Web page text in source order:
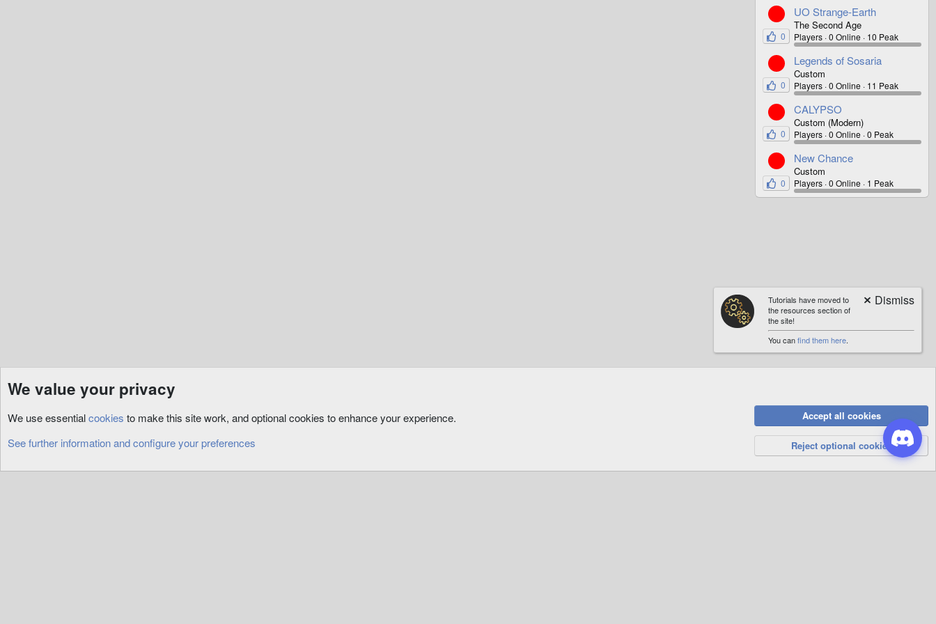
0
UO Strange-Earth
The Second Age
Players 0 Online 10 Peak
0
Legends of Sosaria
Custom
Players 0 Online 11 Peak
0
CALYPSO
Custom (Modern)
Players 0 Online 0 Peak
0
New Chance
Custom
Players 0 Online 1 Peak
Assets
Privacy Policy Help
R
S
Tutorials have moved to
the resources section of
the site!
You canfind them here.
We value your privacy
We use essentialcookies to make this site work, and optional cookies to enhance your experience.
See further information and configure your preferences
Accept all cookies
Reject optional cookies